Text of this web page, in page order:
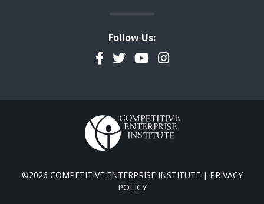
Follow Us:
Facebook
TwitterYouTubeInstagram
©2026 COMPETITIVE ENTERPRISE INSTITUTE | PRIVACY
POLICY